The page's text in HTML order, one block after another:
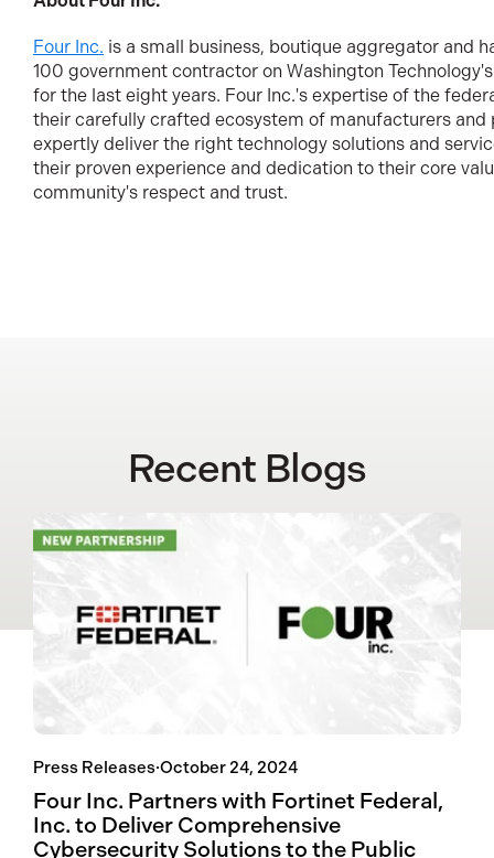
Four Inc. is a small business, boutique aggregator and
100 government contractor on Washington
for the last eight years. Four Inc.'s expertise of the
their carefully crafted ecosystem of manufacturers and
expertly deliver the right technology solutions and
their proven experience and dedication to their core
community's respect and trust.
Recent Blogs
Press Releases·October 24, 2024
Four Inc. Partners with Fortinet Federal,
Inc. to Deliver Comprehensive
Cybersecurity Solutions to the Public